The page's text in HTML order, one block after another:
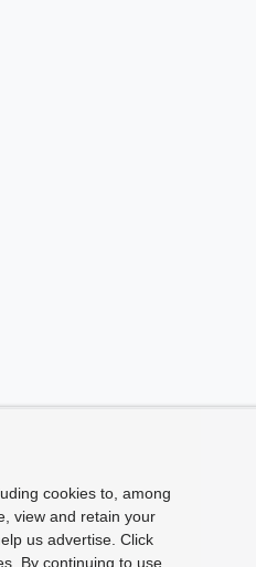
cookies to, among
view and retain your
us advertise. Click
By continuing to use